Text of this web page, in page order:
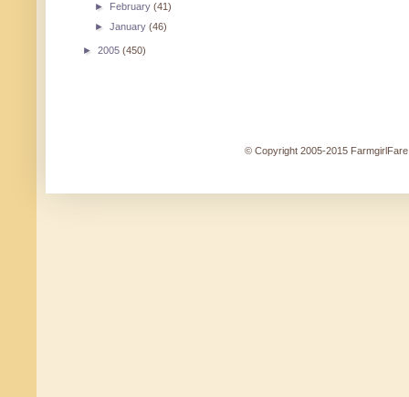
►
February(41)
►January(46)
► 2005 (450)
© Copyright 2005-2015